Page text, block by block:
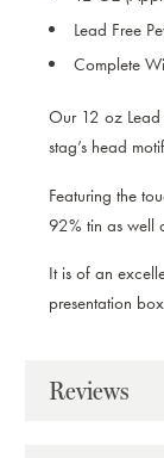
Lead Free
Complete
Our 12 oz Lead
stag’s head
Featuring the
92% tin as well
It is of an
presentation
Reviews